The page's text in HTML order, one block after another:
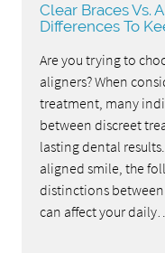
Clear Braces Vs.
Differences To
Are you trying to
aligners? When
treatment, many
between discreet
lasting dental
aligned smile, the
distinctions
can affect your